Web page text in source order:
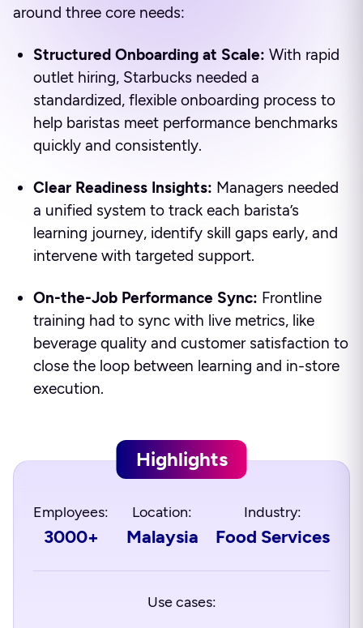
around three core needs:
Structured Onboarding at Scale: With rapid
outlet hiring, Starbucks needed a
standardized, flexible onboarding process to
help baristas meet performance benchmarks
quickly and consistently.
Clear Readiness Insights: Managers needed
a unified system to track each barista’s
learning journey, identify skill gaps early, and
intervene with targeted support.
On-the-Job Performance Sync: Frontline
training had to sync with live metrics, like
beverage quality and customer satisfaction to
close the loop between learning and in-store
execution.
Highlights
Employees:
3000+
Location:
Malaysia
Industry:
Food Services
Use cases: